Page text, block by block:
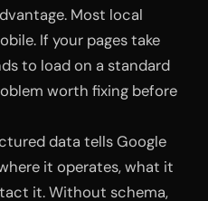
Most local
If your pages take
to load on a standard
worth fixing before
data tells Google
it operates, what it
it. Without schema,